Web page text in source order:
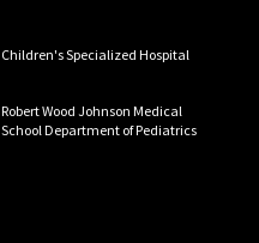
Children's Specialized Hospital
Robert Wood Johnson Medical
School Department of Pediatrics